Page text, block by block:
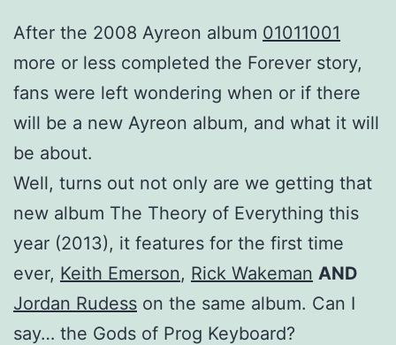
After the 2008 Ayreon album 01011001
more or less completed the Forever story,
fans were left wondering when or if there
will be a new Ayreon album, and what it will
be about.
Well, turns out not only are we getting that
new album The Theory of Everything this
year (2013), it features for the first time
ever, Keith Emerson, Rick Wakeman AND
Jordan Rudess on the same album. Can I
say… the Gods of Prog Keyboard?